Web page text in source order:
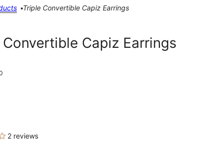
Triple Convertible Capiz Earrings
Capiz Earrings
2 reviews